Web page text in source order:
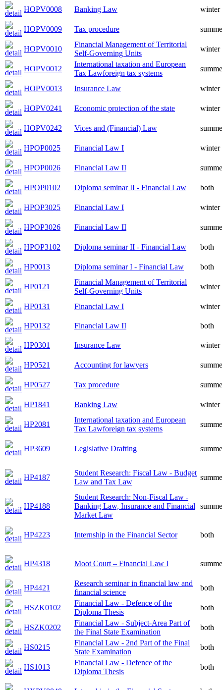
HOPV0008 Banking Law winter
HOPV0009 Tax procedure
HOPV0010
Financial Management of Territorial
Self-Governing Units
winter
HOPV0012
International taxation and European
Tax Lawforeign tax systems
HOPV0013 Insurance Law winter
HOPV0241 Economic protection of the state winter
HOPV0242 Vices and (Financial) Law
HPOP0025 Financial Law I winter
HPOP0026 Financial Law II
HPOP0102 Diploma seminar II - Financial Law both
HPOP3025 Financial Law I winter
HPOP3026 Financial Law II
HPOP3102 Diploma seminar II - Financial Law both
HP0013 Diploma seminar I - Financial Law both
HP0121
Financial Management of Territorial
Self-Governing Units
winter
HP0131 Financial Law I winter
HP0132 Financial Law II both
HP0301 Insurance Law winter
HP0521 Accounting for lawyers
HP0527 Tax procedure
HP1841 Banking Law winter
HP2081
International taxation and European
Tax Lawforeign tax systems
HP3609 Legislative Drafting
HP4187
Student Research: Fiscal Law - Budget
Law and Tax Law
HP4188
Student Research: Non-Fiscal Law -
Banking Law, Insurance and Financial
Market Law
HP4223 Internship in the Financial Sector both
HP4318 Moot Court – Financial Law I
HP4421
Research seminar in financial law and
financial science
both
HSZK0102
Financial Law - Defence of the
Diploma Thesis
both
HSZK0202
Financial Law - Subject-Area Part of
the Final State Examination
both
HS0215
Financial Law - 2nd Part of the Final
State Examination
both
HS1013
Financial Law - Defence of the
Diploma Thesis
both